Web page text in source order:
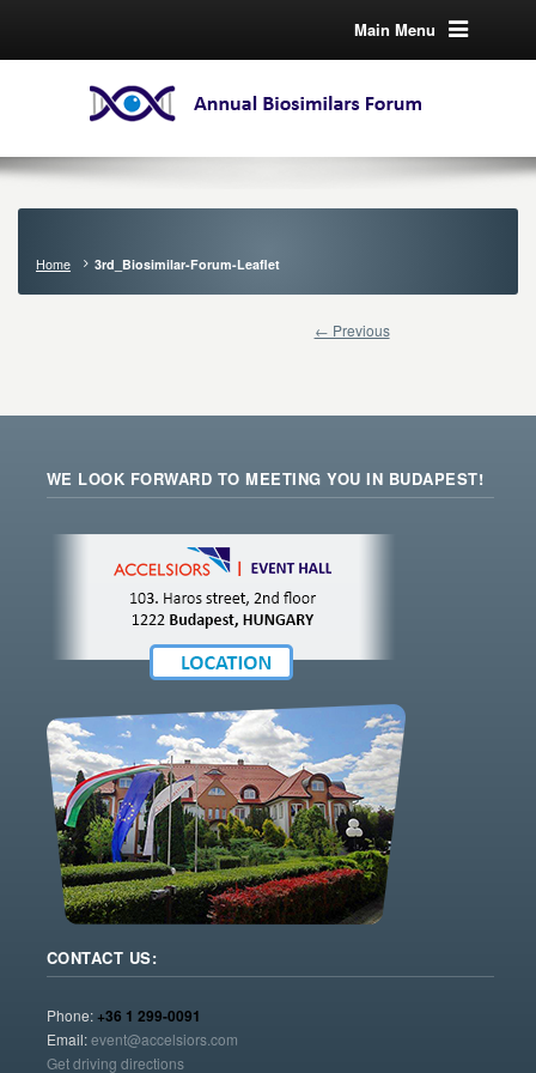
Main Menu
Home 3rd_Biosimilar-Forum-Leaflet
← Previous
WE LOOK FORWARD TO MEETING YOU IN BUDAPEST!
CONTACT US:
Phone:+36 1 299-0091
Email:event@accelsiors.com
Get driving directions